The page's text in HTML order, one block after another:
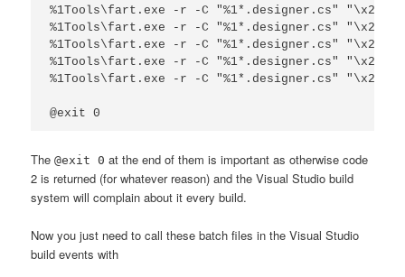
%1Tools\fart.exe -r -C "%1*.designer.cs"
%1Tools\fart.exe -r -C "%1*.designer.cs"
%1Tools\fart.exe -r -C "%1*.designer.cs"
%1Tools\fart.exe -r -C "%1*.designer.cs"
%1Tools\fart.exe -r -C "%1*.designer.cs"
@exit 0
The@exit 0 at the end of them is important as otherwise code
2 is returned (for whatever reason) and the Visual Studio build
system will complain about it every build.
Now you just need to call these batch files in the Visual Studio
build events with